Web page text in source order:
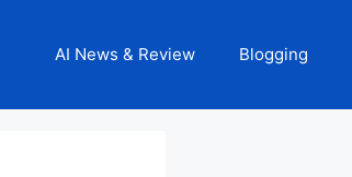
AI News & Review Blogging